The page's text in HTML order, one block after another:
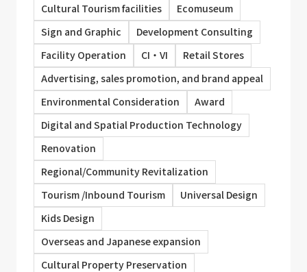
Cultural Tourism facilities
Ecomuseum
Sign and Graphic
Development Consulting
Facility Operation
CI・VI
Retail Stores
Advertising, sales promotion, and brand appeal
Environmental Consideration
Award
Digital and Spatial Production Technology
Renovation
Regional/Community Revitalization
Tourism /Inbound Tourism
Universal Design
Kids Design
Overseas and Japanese expansion
Cultural Property Preservation